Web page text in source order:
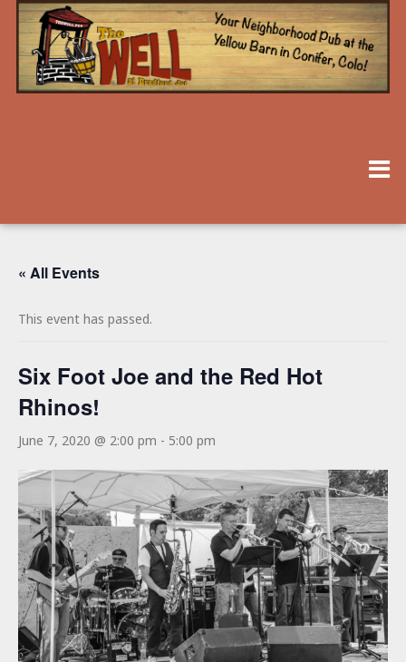
« All Events
This event has passed.
Six Foot Joe and the Red Hot
Rhinos!
June 7, 2020 @ 2:00 pm - 5:00 pm